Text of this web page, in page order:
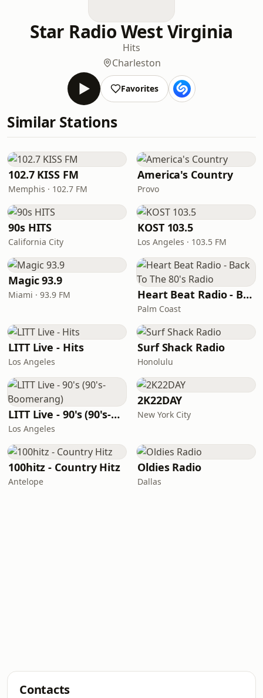
Star Radio West Virginia
Hits
Charleston
Favorites
Similar Stations
102.7 KISS FM
Memphis · 102.7 FM
America's Country
Provo
90s HITS
California City
KOST 103.5
Los Angeles · 103.5 FM
Magic 93.9
Miami · 93.9 FM Heart Beat Radio - Back To The 80's Radio
Palm Coast
LITT Live - Hits
Los Angeles
Surf Shack Radio
Honolulu
LITT Live - 90's (90's-Boomerang)
Los Angeles
2K22DAY
New York City
100hitz - Country Hitz
Antelope
Oldies Radio
Dallas
Contacts